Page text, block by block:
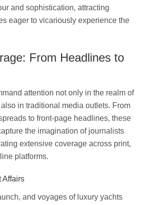
and sophistication, attracting
eager to vicariously experience the
From Headlines to
attention not only in the realm of
in traditional media outlets. From
to front-page headlines, these
the imagination of journalists
extensive coverage across print,
platforms.
Affairs
and voyages of luxury yachts